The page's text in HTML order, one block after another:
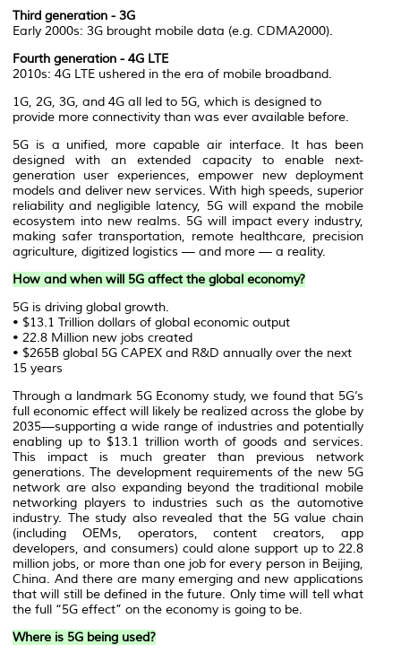
Third generation - 3G
Early 2000s: 3G brought mobile data (e.g. CDMA2000).
Fourth generation - 4G LTE
2010s: 4G LTE ushered in the era of mobile broadband.
1G, 2G, 3G, and 4G all led to 5G, which is designed to
provide more connectivity than was ever available before.
5G is a unified, more capable air interface. It has been
designed with an extended capacity to enable next-
generation user experiences, empower new deployment
models and deliver new services. With high speeds, superior
reliability and negligible latency, 5G will expand the mobile
ecosystem into new realms. 5G will impact every industry,
making safer transportation, remote healthcare, precision
agriculture, digitized logistics — and more — a reality.
How and when will 5G affect the global economy?
5G is driving global growth.
• $13.1 Trillion dollars of global economic output
• 22.8 Million new jobs created
• $265B global 5G CAPEX and R&D annually over the next
15 years
Through a landmark 5G Economy study, we found that 5G’s
full economic effect will likely be realized across the globe by
2035—supporting a wide range of industries and potentially
enabling up to $13.1 trillion worth of goods and services.
This impact is much greater than previous network
generations. The development requirements of the new 5G
network are also expanding beyond the traditional mobile
networking players to industries such as the automotive
industry. The study also revealed that the 5G value chain
(including OEMs, operators, content creators, app
developers, and consumers) could alone support up to 22.8
million jobs, or more than one job for every person in Beijing,
China. And there are many emerging and new applications
that will still be defined in the future. Only time will tell what
the full “5G effect” on the economy is going to be.
Where is 5G being used?